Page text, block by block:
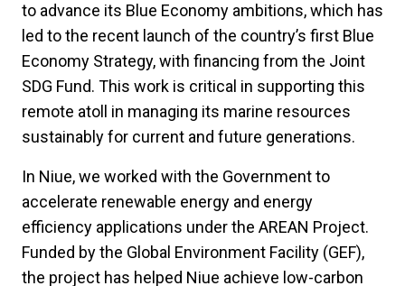
to advance its Blue Economy ambitions, which has
led to the recent launch of the country’s first Blue
Economy Strategy, with financing from the Joint
SDG Fund. This work is critical in supporting this
remote atoll in managing its marine resources
sustainably for current and future generations.
In Niue, we worked with the Government to
accelerate renewable energy and energy
efficiency applications under the AREAN Project.
Funded by the Global Environment Facility (GEF),
the project has helped Niue achieve low-carbon